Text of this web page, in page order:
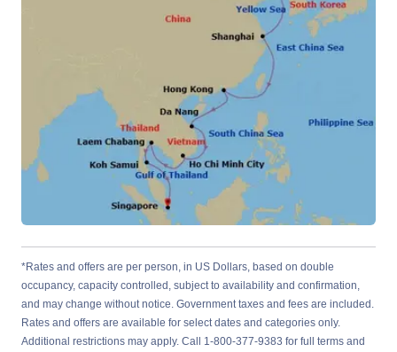
*Rates and offers are per person, in US Dollars, based on double
occupancy, capacity controlled, subject to availability and confirmation,
and may change without notice. Government taxes and fees are included.
Rates and offers are available for select dates and categories only.
Additional restrictions may apply. Call 1-800-377-9383 for full terms and